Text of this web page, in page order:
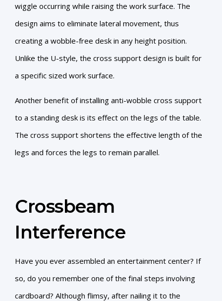
wiggle occurring while raising the work surface. The
design aims to eliminate lateral movement, thus
creating a wobble-free desk in any height position.
Unlike the U-style, the cross support design is built for
a specific sized work surface.
Another benefit of installing anti-wobble cross support
to a standing desk is its effect on the legs of the table.
The cross support shortens the effective length of the
legs and forces the legs to remain parallel.
Crossbeam
Interference
Have you ever assembled an entertainment center? If
so, do you remember one of the final steps involving
cardboard? Although flimsy, after nailing it to the